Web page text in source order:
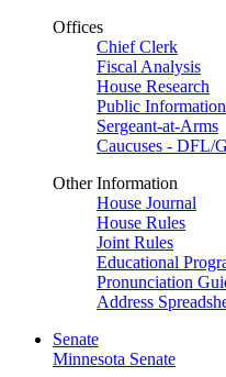
Offices
Chief Clerk
Fiscal Analysis
House Research
Public Information
Sergeant-at-Arms
Caucuses - DFL/
Other Information
House Journal
House Rules
Joint Rules
Educational
Pronunciation
Address
Senate
Minnesota Senate